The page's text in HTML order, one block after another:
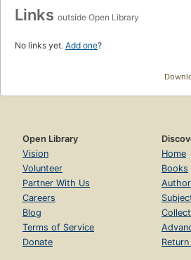
Links outside Open Library
No links yet. Add one?
Open Library
Vision
Volunteer
Partner With Us
Careers
Blog
Terms of Service
Donate
Home
Books